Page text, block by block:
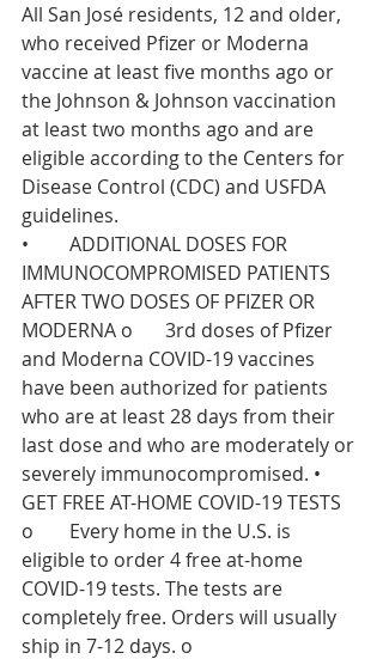
All San José residents, 12 and older,
who received Pfizer or Moderna
vaccine at least five months ago or
the Johnson & Johnson vaccination
at least two months ago and are
eligible according to the Centers for
Disease Control (CDC) and USFDA
guidelines.
•	ADDITIONAL DOSES FOR
IMMUNOCOMPROMISED PATIENTS
AFTER TWO DOSES OF PFIZER OR
MODERNA o	3rd doses of Pfizer
and Moderna COVID-19 vaccines
have been authorized for patients
who are at least 28 days from their
last dose and who are moderately or
severely immunocompromised. •
GET FREE AT-HOME COVID-19 TESTS
o	Every home in the U.S. is
eligible to order 4 free at-⁠home
COVID-⁠19 tests. The tests are
completely free. Orders will usually